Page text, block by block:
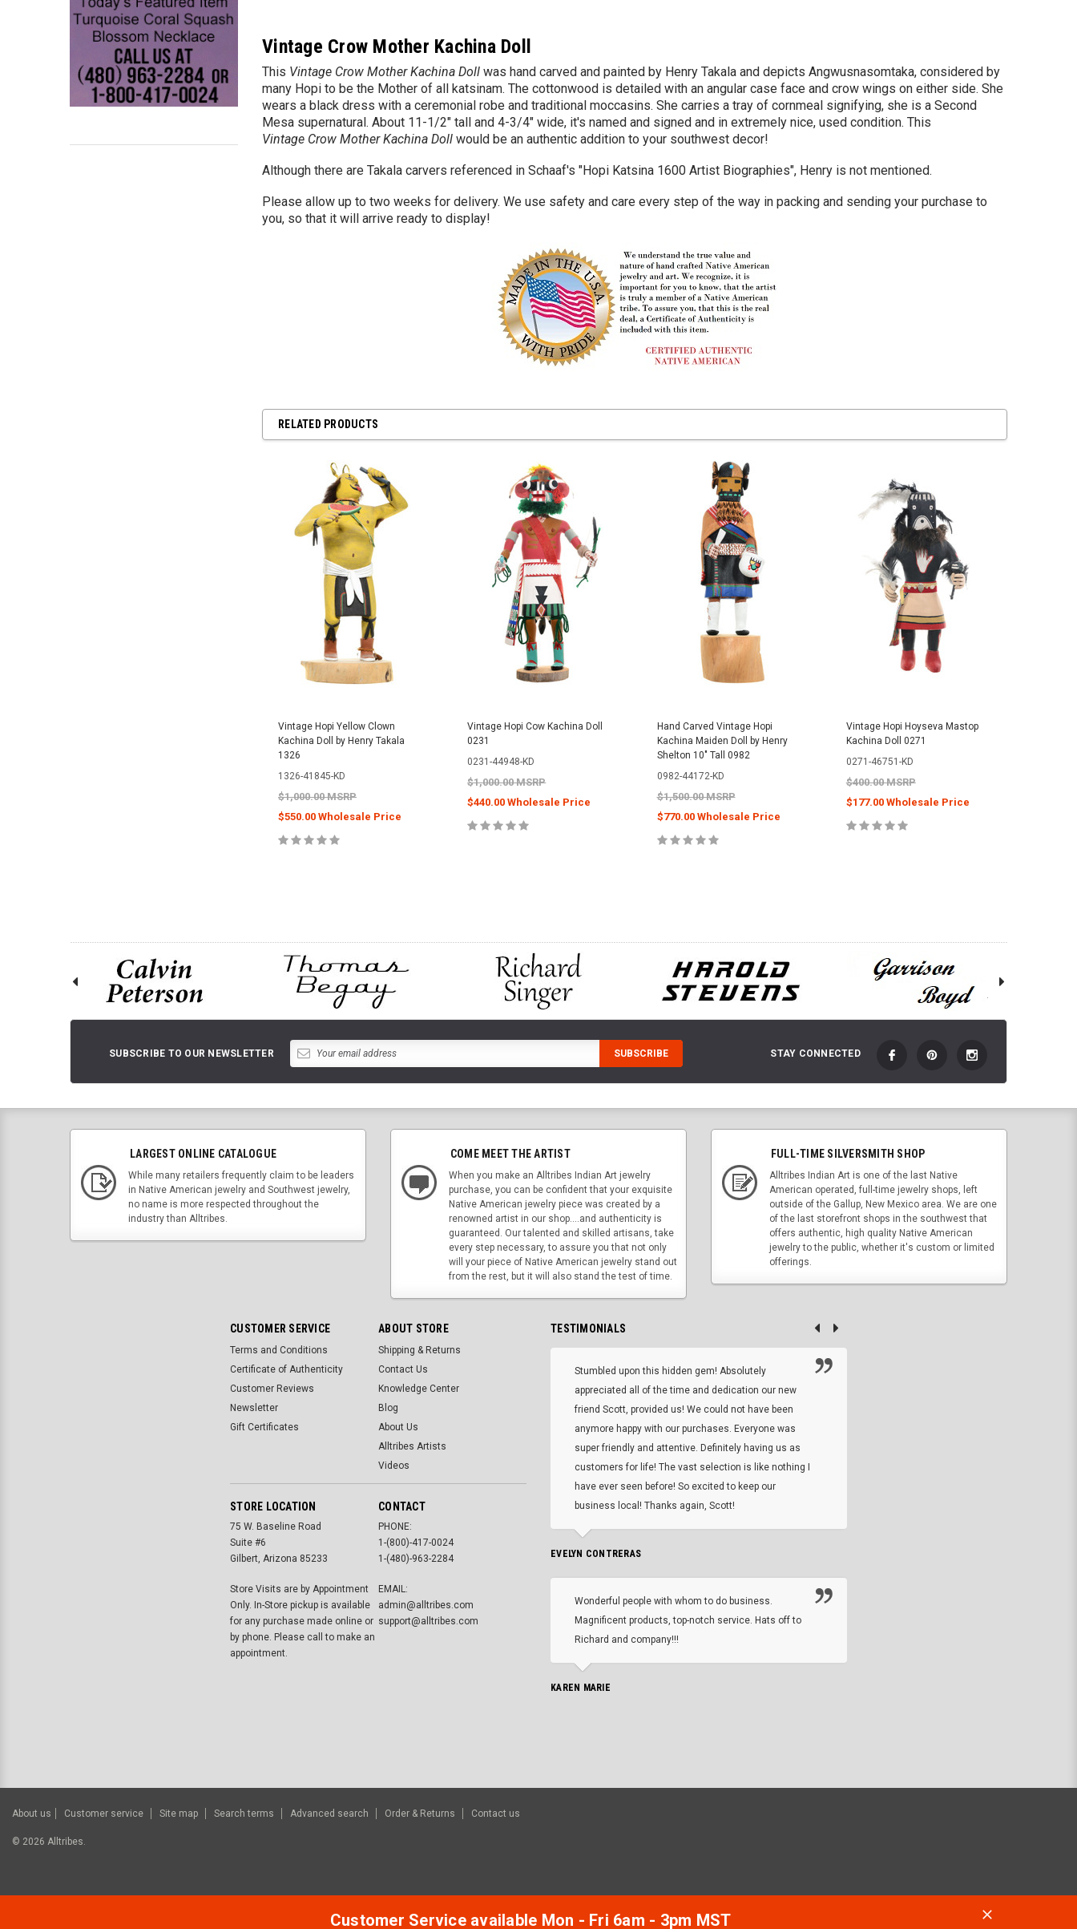
Vintage Crow Mother Kachina Doll
This Vintage Crow Mother Kachina Doll was hand carved and painted by Henry Takala and depicts Angwusnasomtaka, considered by
many Hopi to be the Mother of all katsinam. The cottonwood is detailed with an angular case face and crow wings on either side. She
wears a black dress with a ceremonial robe and traditional moccasins. She carries a tray of cornmeal signifying, she is a Second
Mesa supernatural. About 11-1/2" tall and 4-3/4" wide, it's named and signed and in extremely nice, used condition. This
Vintage Crow Mother Kachina Doll would be an authentic addition to your southwest decor!
Although there are Takala carvers referenced in Schaaf's "Hopi Katsina 1600 Artist Biographies", Henry is not mentioned.
Please allow up to two weeks for delivery. We use safety and care every step of the way in packing and sending your purchase to
you, so that it will arrive ready to display!
RELATED PRODUCTS
Vintage Hopi Yellow Clown
Kachina Doll by Henry Takala
1326
1326-41845-KD
$1,000.00 MSRP
$550.00 Wholesale Price
Vintage Hopi Cow Kachina Doll
0231
0231-44948-KD
$1,000.00 MSRP
$440.00 Wholesale Price
Hand Carved Vintage Hopi
Kachina Maiden Doll by Henry
Shelton 10" Tall 0982
0982-44172-KD
$1,500.00 MSRP
$770.00 Wholesale Price
Vintage Hopi Hoyseva Mastop
Kachina Doll 0271
0271-46751-KD
$400.00 MSRP
$177.00 Wholesale Price
SUBSCRIBE TO OUR NEWSLETTER STAY CONNECTED
LARGEST ONLINE CATALOGUE
While many retailers frequently claim to be leaders
in Native American jewelry and Southwest jewelry,
no name is more respected throughout the
industry than Alltribes.
COME MEET THE ARTIST
When you make an Alltribes Indian Art jewelry
purchase, you can be confident that your exquisite
Native American jewelry piece was created by a
renowned artist in our shop....and authenticity is
guaranteed. Our talented and skilled artisans, take
every step necessary, to assure you that not only
will your piece of Native American jewelry stand out
from the rest, but it will also stand the test of time.
FULL-TIME SILVERSMITH SHOP
Alltribes Indian Art is one of the last Native
American operated, full-time jewelry shops, left
outside of the Gallup, New Mexico area. We are one
of the last storefront shops in the southwest that
offers authentic, high quality Native American
jewelry to the public, whether it's custom or limited
offerings.
CUSTOMER SERVICE
Terms and Conditions
Certificate of Authenticity
Customer Reviews
Newsletter
Gift Certificates
ABOUT STORE
Shipping & Returns
Contact Us
Knowledge Center
Blog
About Us
Alltribes Artists
Videos
STORE LOCATION
75 W. Baseline Road
Suite #6
Gilbert, Arizona 85233
Store Visits are by Appointment
Only. In-Store pickup is available
for any purchase made online or
by phone. Please call to make an
appointment.
CONTACT
PHONE:
1-(800)-417-0024
1-(480)-963-2284
EMAIL:
admin@alltribes.com
support@alltribes.com
TESTIMONIALS
Stumbled upon this hidden gem! Absolutely
appreciated all of the time and dedication our new
friend Scott, provided us! We could not have been
anymore happy with our purchases. Everyone was
super friendly and attentive. Definitely having us as
customers for life! The vast selection is like nothing I
have ever seen before! So excited to keep our
business local! Thanks again, Scott!
EVELYN CONTRERAS
Wonderful people with whom to do business.
Magnificent products, top-notch service. Hats off to
Richard and company!!!
KAREN MARIE
About us Customer service Site map Search terms Advanced search Order & Returns Contact us
© 2026 Alltribes.
Customer Service available Mon - Fri 6am - 3pm MST